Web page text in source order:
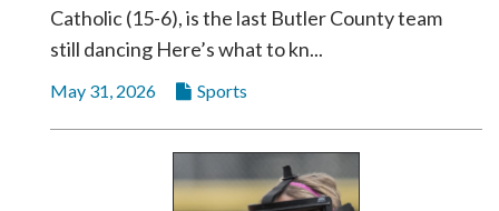
Catholic (15-6), is the last Butler County team
still dancing Here’s what to kn...
May 31, 2026 Sports